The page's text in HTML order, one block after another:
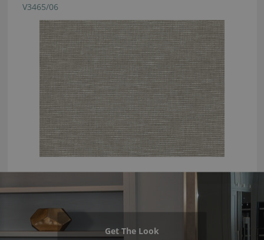
V3465/06
Get The Look